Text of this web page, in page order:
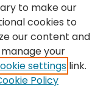
to make our
cookies to
our content and
your
settings link.
Policy